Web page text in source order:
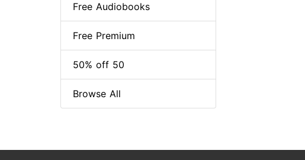
Free Audiobooks
Free Premium
50% off 50
Browse All